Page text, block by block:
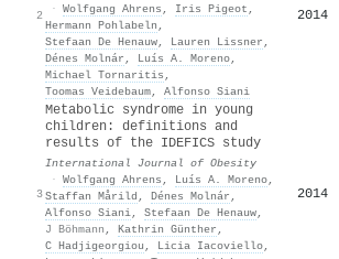
2
· Wolfgang Ahrens , Iris Pigeot ,
Hermann Pohlabeln ,
Stefaan De Henauw, Lauren Lissner ,
Dénes Molnár , Luís A. Moreno,
Michael Tornaritis ,
Toomas Veidebaum, Alfonso Siani
2014
3
Metabolic syndrome in young
children: definitions and
results of the IDEFICS study
International Journal of Obesity
· Wolfgang Ahrens , Luís A. Moreno,
Staffan Mårild , Dénes Molnár ,
Alfonso Siani, Stefaan De Henauw,
J Böhmann , Kathrin Günther ,
C Hadjigeorgiou , Licia Iacoviello,
2014